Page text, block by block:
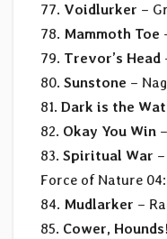
77. Voidlurker –
78. Mammoth Toe
79. Trevor’s Head
80. Sunstone –
81. Dark is the
82. Okay You Win
83. Spiritual War
Force of Nature
84. Mudlarker –
85. Cower, Hounds!